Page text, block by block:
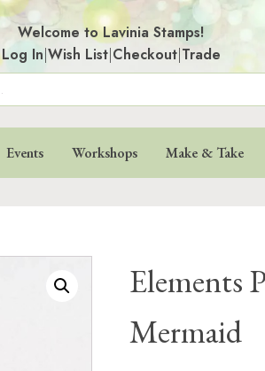
Welcome to Lavinia Stamps!
Log In|Wish List|Checkout|Trade
Events Workshops Make & Take
Elements
Mermaid